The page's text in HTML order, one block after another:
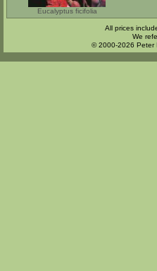
Eucalyptus ficifolia
All prices
We
© 2000-2026 Peter